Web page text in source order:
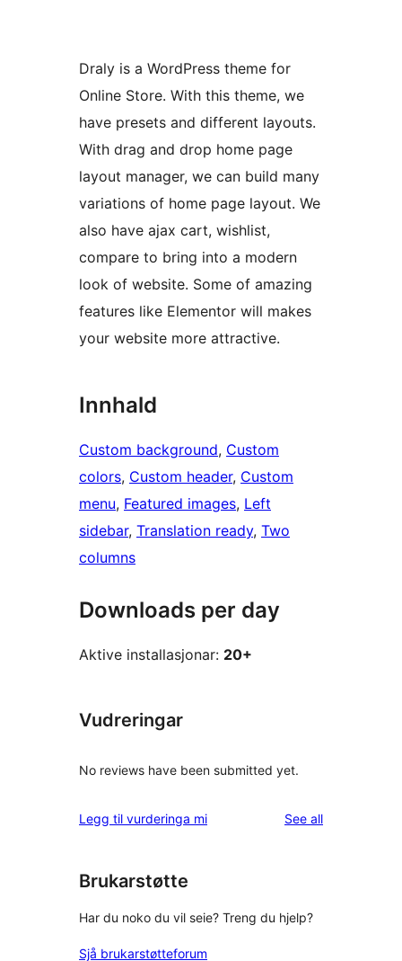
Draly is a WordPress theme for
Online Store. With this theme, we
have presets and different layouts.
With drag and drop home page
layout manager, we can build many
variations of home page layout. We
also have ajax cart, wishlist,
compare to bring into a modern
look of website. Some of amazing
features like Elementor will makes
your website more attractive.
Innhald
Custom background, Custom
colors, Custom header, Custom
menu, Featured images, Left
sidebar, Translation ready, Two
columns
Downloads per day
Aktive installasjonar: 20+
Vudreringar
No reviews have been submitted yet.
Legg til vurderinga mi See allreviews
Brukarstøtte
Har du noko du vil seie? Treng du hjelp?
Sjå brukarstøtteforum